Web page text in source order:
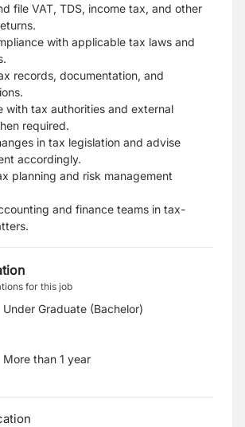
file VAT, TDS, income tax, and other
with applicable tax laws and
records, documentation, and
with tax authorities and external
required.
in tax legislation and advise
accordingly.
planning and risk management
and finance teams in tax-
for this job
Under Graduate (Bachelor)
More than 1 year